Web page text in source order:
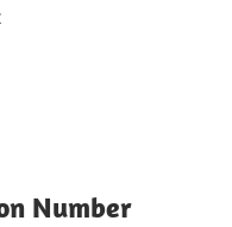
Number